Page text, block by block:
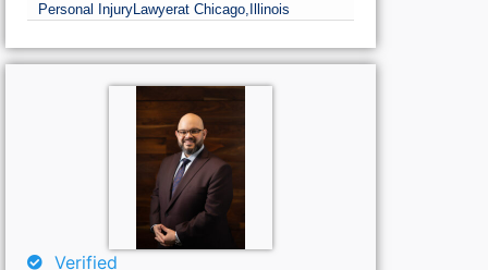
Personal InjuryLawyerat Chicago, Illinois
Verified